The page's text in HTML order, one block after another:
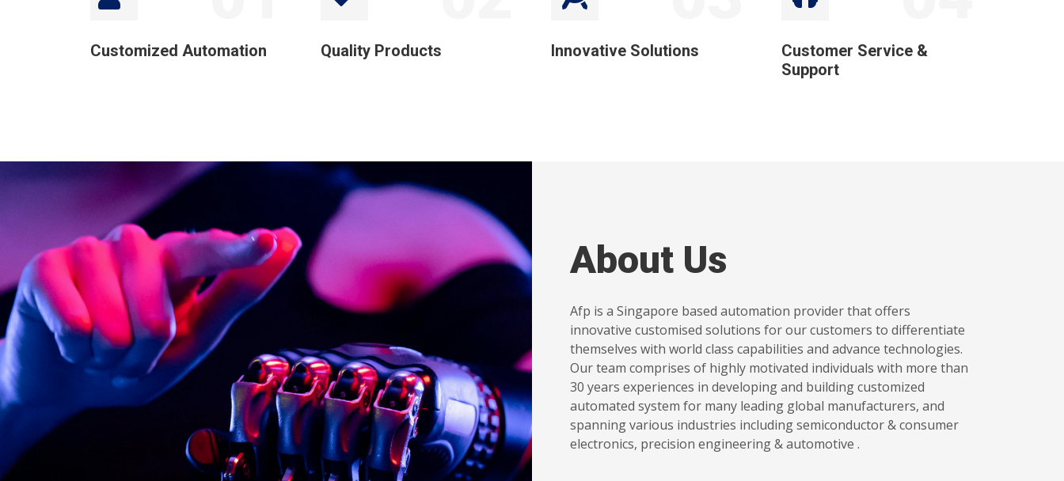
Customized Automation Quality Products Innovative Solutions
Customer Service &
Support
About Us
Afp is a Singapore based automation provider that offers
innovative customised solutions for our customers to differentiate
themselves with world class capabilities and advance technologies.
Our team comprises of highly motivated individuals with more than
30 years experiences in developing and building customized
automated system for many leading global manufacturers, and
spanning various industries including semiconductor & consumer
electronics, precision engineering & automotive .